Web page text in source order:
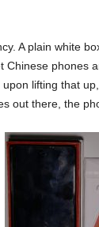
A plain white
lifting that
out there, the